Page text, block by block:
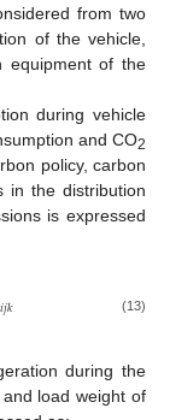
from two
of the vehicle,
equipment of the
during vehicle
and CO2
policy, carbon
in the distribution
is expressed
𝑖𝑗𝑘 (13)
during the
load weight of